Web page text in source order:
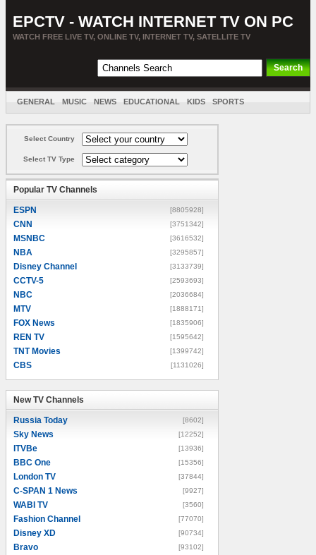
EPCTV - WATCH INTERNET TV ON PC
WATCH FREE LIVE TV, ONLINE TV, INTERNET TV, SATELLITE TV
GENERAL MUSIC NEWS EDUCATIONAL KIDS SPORTS
Select Country
Select TV Type
Popular TV Channels
ESPN [8805928]
CNN [3751342]
MSNBC [3616532]
NBA [3295857]
Disney Channel [3133739]
CCTV-5 [2593693]
NBC [2036684]
MTV [1888171]
FOX News [1835906]
REN TV [1595642]
TNT Movies [1399742]
CBS [1131026]
New TV Channels
Russia Today [8602]
Sky News [12252]
ITVBe [13936]
BBC One [15356]
London TV [37844]
C-SPAN 1 News [9927]
WABI TV [3560]
Fashion Channel [77070]
Disney XD [90734]
Bravo [93102]